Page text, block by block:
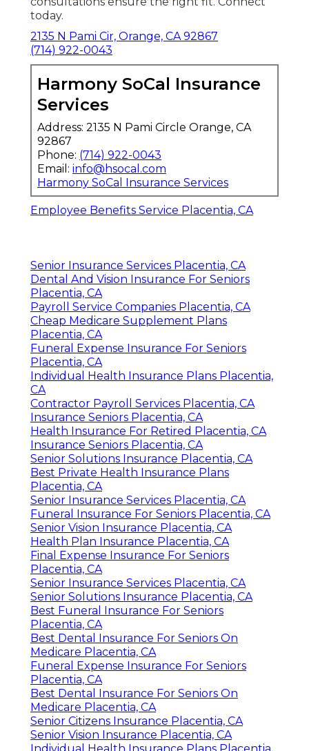
today.
2135 N Pami Cir, Orange, CA 92867
(714) 922-0043
Harmony SoCal Insurance
Services
Address: 2135 N Pami Circle Orange, CA
92867
Phone: (714) 922-0043
Email: info@hsocal.com
Harmony SoCal Insurance Services
Employee Benefits Service Placentia, CA
Senior Insurance Services Placentia, CA
Dental And Vision Insurance For Seniors
Placentia, CA
Payroll Service Companies Placentia, CA
Cheap Medicare Supplement Plans
Placentia, CA
Funeral Expense Insurance For Seniors
Placentia, CA
Individual Health Insurance Plans Placentia,
CA
Contractor Payroll Services Placentia, CA
Insurance Seniors Placentia, CA
Health Insurance For Retired Placentia, CA
Insurance Seniors Placentia, CA
Senior Solutions Insurance Placentia, CA
Best Private Health Insurance Plans
Placentia, CA
Senior Insurance Services Placentia, CA
Funeral Insurance For Seniors Placentia, CA
Senior Vision Insurance Placentia, CA
Health Plan Insurance Placentia, CA
Final Expense Insurance For Seniors
Placentia, CA
Senior Insurance Services Placentia, CA
Senior Solutions Insurance Placentia, CA
Best Funeral Insurance For Seniors
Placentia, CA
Best Dental Insurance For Seniors On
Medicare Placentia, CA
Funeral Expense Insurance For Seniors
Placentia, CA
Best Dental Insurance For Seniors On
Medicare Placentia, CA
Senior Citizens Insurance Placentia, CA
Senior Vision Insurance Placentia, CA